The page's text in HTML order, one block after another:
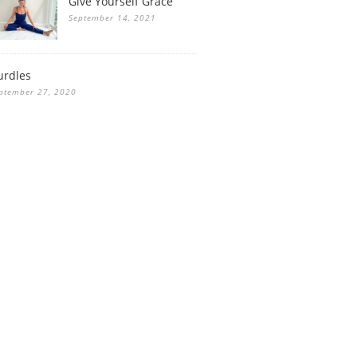
September 14, 2021
27, 2020